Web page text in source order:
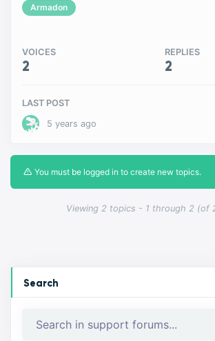
Viewing 2 topics - 1 through 2 (of
Armadon
VOICES
2
REPLIES
2
LAST POST
5 years ago
You must be logged in to create new topics.
Search